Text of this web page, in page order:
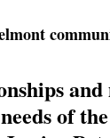
and
of